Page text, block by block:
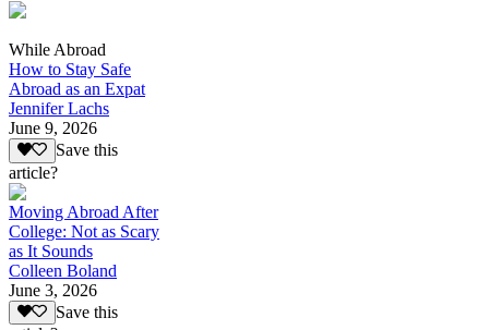
While Abroad
How to Stay Safe
Abroad as an Expat
Jennifer Lachs
June 9, 2026
Save this
article?
Moving Abroad After
College: Not as Scary
as It Sounds
Colleen Boland
June 3, 2026
Save this